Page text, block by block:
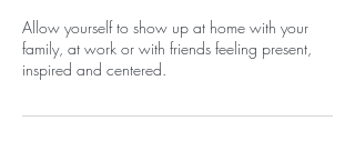
Allow yourself to show up at home with your
family, at work or with friends feeling present,
inspired and centered.